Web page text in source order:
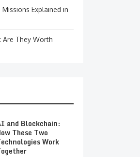
Explained in
Are They Worth
and Blockchain:
These Two
Work